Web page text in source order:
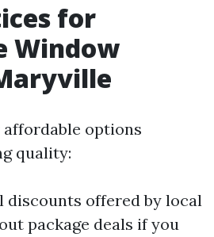
for
Window
options
quality:
discounts offered by local
package deals if you